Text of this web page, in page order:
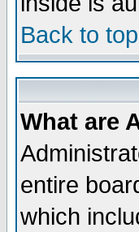
Back to top
What are
entire
which